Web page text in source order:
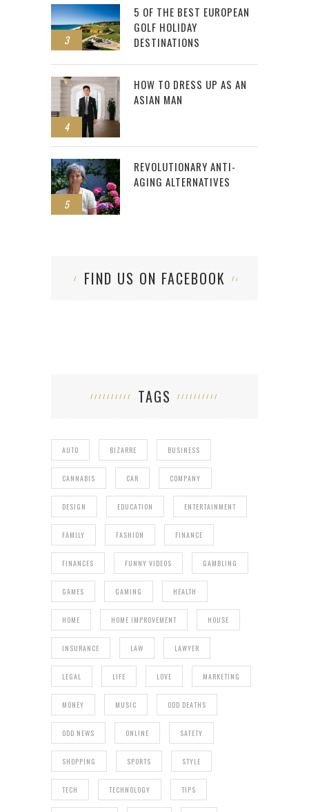
3
5 OF THE BEST EUROPEAN
GOLF HOLIDAY
DESTINATIONS
4
HOW TO DRESS UP AS AN
ASIAN MAN
5
REVOLUTIONARY ANTI-
AGING ALTERNATIVES
FIND US ON FACEBOOK
TAGS
AUTO BIZARRE BUSINESS
CANNABIS CAR COMPANY
DESIGN EDUCATION ENTERTAINMENT
FAMILY FASHION FINANCE
FINANCES FUNNY VIDEOS GAMBLING
GAMES GAMING HEALTH
HOME HOME IMPROVEMENT HOUSE
INSURANCE LAW LAWYER
LEGAL LIFE LOVE MARKETING
MONEY MUSIC ODD DEATHS
ODD NEWS ONLINE SAFETY
SHOPPING SPORTS STYLE
TECH TECHNOLOGY TIPS